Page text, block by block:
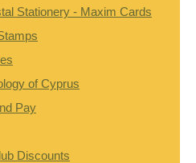
Stationery - Maxim Cards
of Cyprus
Pay
Discounts